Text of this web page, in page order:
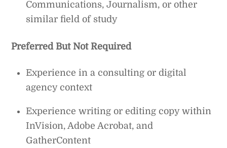
Communications, Journalism, or other
similar field of study
Preferred But Not Required
Experience in a consulting or digital
agency context
Experience writing or editing copy within
InVision, Adobe Acrobat, and
GatherContent